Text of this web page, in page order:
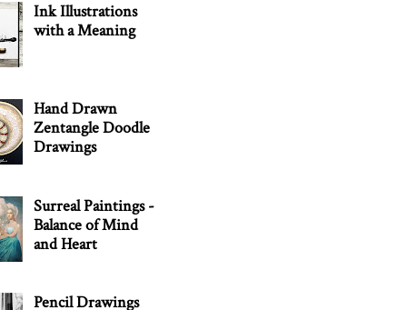
Ink Illustrations
with a Meaning
Hand Drawn
Zentangle Doodle
Drawings
Surreal Paintings -
Balance of Mind
and Heart
Pencil Drawings